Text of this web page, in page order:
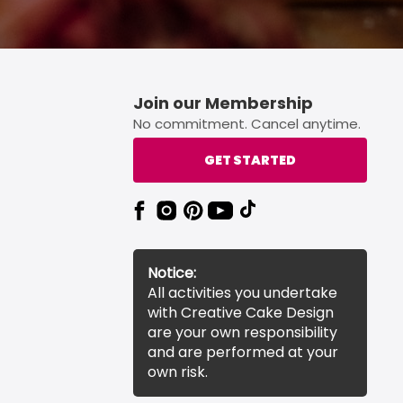
Join our Membership
No commitment. Cancel anytime.
GET STARTED
Notice:
All activities you undertake
with Creative Cake Design
are your own responsibility
and are performed at your
own risk.